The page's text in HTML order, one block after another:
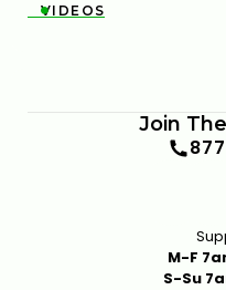

VIDEOS
Join
M-F
S-Su